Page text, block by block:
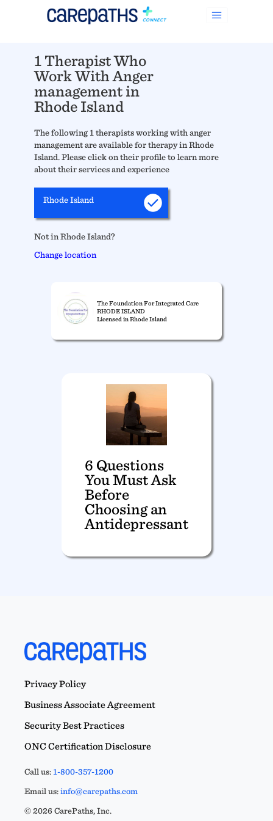
1 Therapist Who
Work With Anger
management in
Rhode Island
The following 1 therapists working with anger
management are available for therapy in Rhode
Island. Please click on their profile to learn more
about their services and experience
Rhode Island
Not in Rhode Island?
Change location
The Foundation For Integrated Care
RHODE ISLAND
Licensed in Rhode Island
6 Questions
You Must Ask
Before
Choosing an
Antidepressant
Privacy Policy
Business Associate Agreement
Security Best Practices
ONC Certification Disclosure
Call us:1-800-357-1200
Email us:info@carepaths.com
© 2026 CarePaths, Inc.